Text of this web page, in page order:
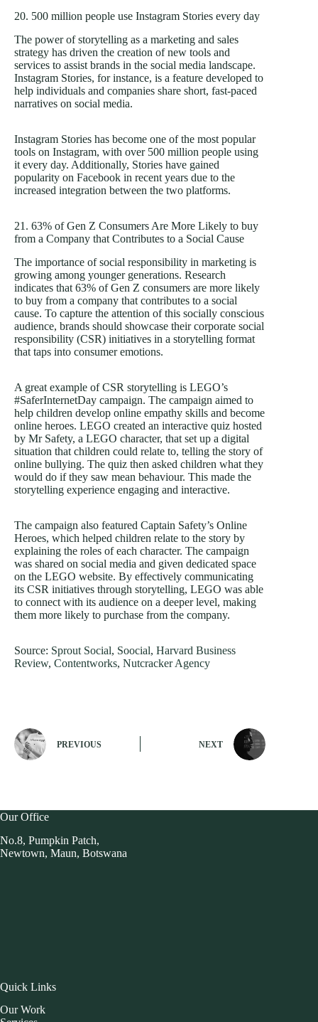
20. 500 million people use Instagram Stories every day
The power of storytelling as a marketing and sales
strategy has driven the creation of new tools and
services to assist brands in the social media landscape.
Instagram Stories, for instance, is a feature developed to
help individuals and companies share short, fast-paced
narratives on social media.
Instagram Stories has become one of the most popular
tools on Instagram, with over 500 million people using
it every day. Additionally, Stories have gained
popularity on Facebook in recent years due to the
increased integration between the two platforms.
21. 63% of Gen Z Consumers Are More Likely to buy
from a Company that Contributes to a Social Cause
The importance of social responsibility in marketing is
growing among younger generations. Research
indicates that 63% of Gen Z consumers are more likely
to buy from a company that contributes to a social
cause. To capture the attention of this socially conscious
audience, brands should showcase their corporate social
responsibility (CSR) initiatives in a storytelling format
that taps into consumer emotions.
A great example of CSR storytelling is LEGO’s
#SaferInternetDay campaign. The campaign aimed to
help children develop online empathy skills and become
online heroes. LEGO created an interactive quiz hosted
by Mr Safety, a LEGO character, that set up a digital
situation that children could relate to, telling the story of
online bullying. The quiz then asked children what they
would do if they saw mean behaviour. This made the
storytelling experience engaging and interactive.
The campaign also featured Captain Safety’s Online
Heroes, which helped children relate to the story by
explaining the roles of each character. The campaign
was shared on social media and given dedicated space
on the LEGO website. By effectively communicating
its CSR initiatives through storytelling, LEGO was able
to connect with its audience on a deeper level, making
them more likely to purchase from the company.
Source: Sprout Social, Soocial, Harvard Business
Review, Contentworks, Nutcracker Agency
PREVIOUS NEXT
Our Office
No.8, Pumpkin Patch,
Newtown, Maun, Botswana
Quick Links
Our Work